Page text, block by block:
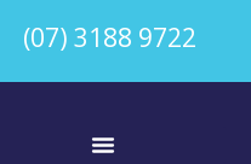
(07) 3188 9722